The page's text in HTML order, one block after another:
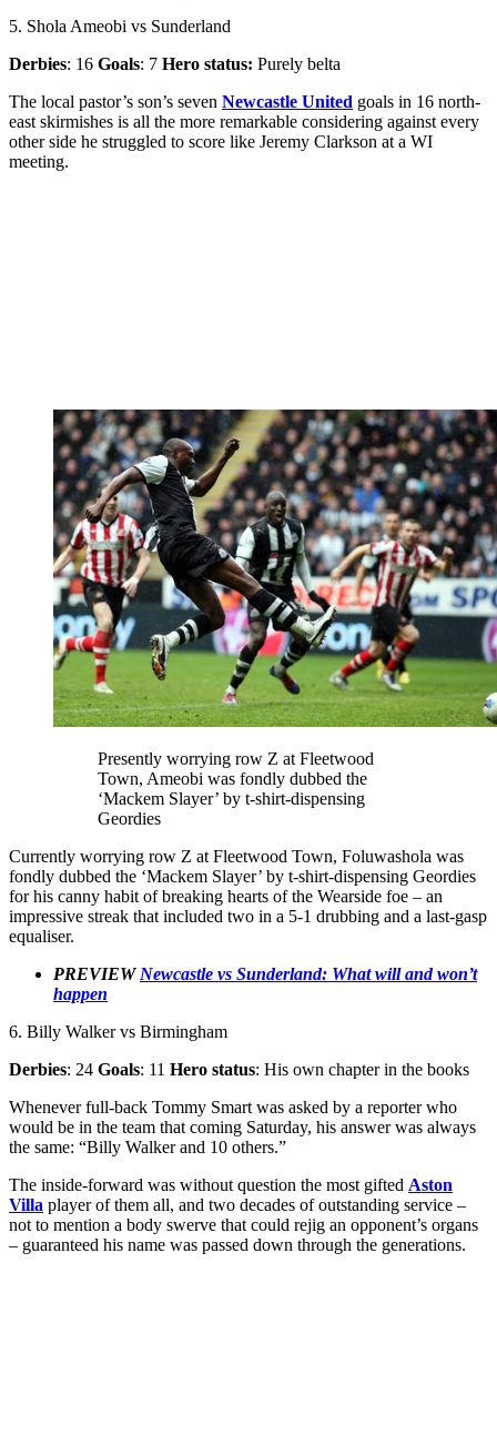
5. Shola Ameobi vs Sunderland
Derbies: 16 Goals: 7 Hero status: Purely belta
The local pastor’s son’s seven Newcastle United goals in 16 north-
east skirmishes is all the more remarkable considering against every
other side he struggled to score like Jeremy Clarkson at a WI
meeting.
Presently worrying row Z at Fleetwood
Town, Ameobi was fondly dubbed the
‘Mackem Slayer’ by t-shirt-dispensing
Geordies
Currently worrying row Z at Fleetwood Town, Foluwashola was
fondly dubbed the ‘Mackem Slayer’ by t-shirt-dispensing Geordies
for his canny habit of breaking hearts of the Wearside foe – an
impressive streak that included two in a 5-1 drubbing and a last-gasp
equaliser.
PREVIEW Newcastle vs Sunderland: What will and won’t
happen
6. Billy Walker vs Birmingham
Derbies: 24 Goals: 11 Hero status: His own chapter in the books
Whenever full-back Tommy Smart was asked by a reporter who
would be in the team that coming Saturday, his answer was always
the same: “Billy Walker and 10 others.”
The inside-forward was without question the most gifted Aston
Villa player of them all, and two decades of outstanding service –
not to mention a body swerve that could rejig an opponent’s organs
– guaranteed his name was passed down through the generations.